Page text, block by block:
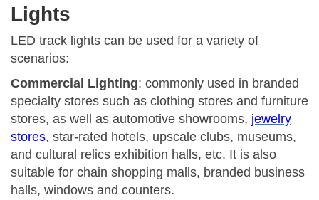
Lights
LED track lights can be used for a variety of
scenarios:
Commercial Lighting: commonly used in branded
specialty stores such as clothing stores and furniture
stores, as well as automotive showrooms, jewelry
stores, star-rated hotels, upscale clubs, museums,
and cultural relics exhibition halls, etc. It is also
suitable for chain shopping malls, branded business
halls, windows and counters.